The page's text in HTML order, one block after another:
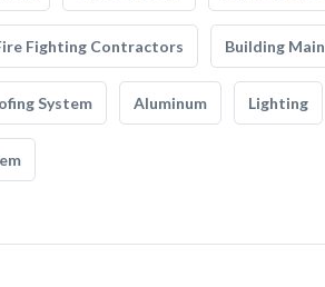
Fighting Contractors Building
System Aluminum Lighting